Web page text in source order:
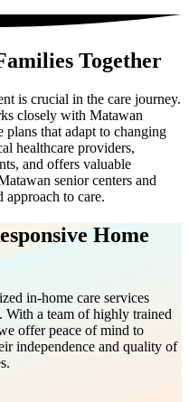
Together
is crucial in the care journey.
closely with Matawan
plans that adapt to changing
healthcare providers,
and offers valuable
senior centers and
approach to care.
Home
in-home care services
With a team of highly trained
offer peace of mind to
independence and quality of